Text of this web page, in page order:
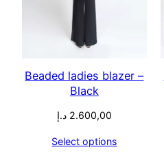
Beaded ladies blazer –
Black
2.600,00 د.إ
Select options